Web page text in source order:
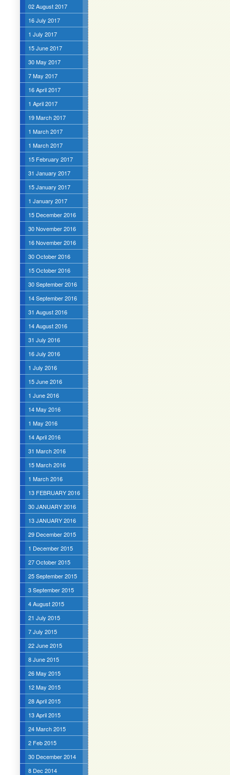
02 August 2017
16 July 2017
1 July 2017
15 June 2017
30 May 2017
7 May 2017
16 April 2017
1 April 2017
19 March 2017
1 March 2017
1 March 2017
15 February 2017
31 January 2017
15 January 2017
1 January 2017
15 December 2016
30 November 2016
16 November 2016
30 October 2016
15 October 2016
30 September 2016
14 September 2016
31 August 2016
14 August 2016
31 July 2016
16 July 2016
1 July 2016
15 June 2016
1 June 2016
14 May 2016
1 May 2016
14 April 2016
31 March 2016
15 March 2016
1 March 2016
13 FEBRUARY 2016
30 JANUARY 2016
13 JANUARY 2016
29 December 2015
1 December 2015
27 October 2015
25 September 2015
3 September 2015
4 August 2015
21 July 2015
7 July 2015
22 June 2015
8 June 2015
26 May 2015
12 May 2015
28 April 2015
13 April 2015
24 March 2015
2 Feb 2015
30 December 2014
8 Dec 2014